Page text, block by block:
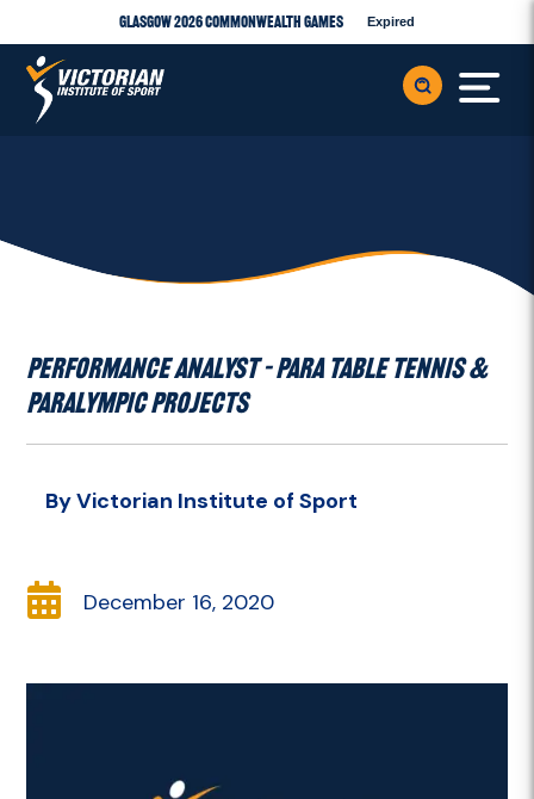
Glasgow 2026 Commonwealth Games Expired
PERFORMANCE ANALYST – PARA TABLE TENNIS &
PARALYMPIC PROJECTS
By Victorian Institute of Sport
 December 16, 2020